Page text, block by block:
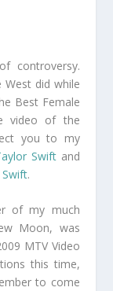
controversy.
West did while
Best Female
video of the
you to my
Swiftand
.
of my much
Moon, was
MTV Video
this time,
to come